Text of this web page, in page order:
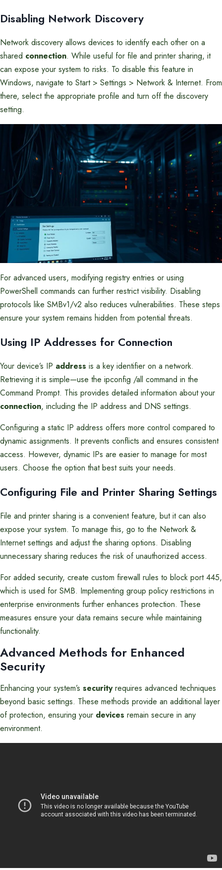
Disabling Network Discovery
Network discovery allows devices to identify each other on a
shared connection. While useful for file and printer sharing, it
can expose your system to risks. To disable this feature in
Windows, navigate to Start > Settings > Network & Internet. From
there, select the appropriate profile and turn off the discovery
setting.
For advanced users, modifying registry entries or using
PowerShell commands can further restrict visibility. Disabling
protocols like SMBv1/v2 also reduces vulnerabilities. These steps
ensure your system remains hidden from potential threats.
Using IP Addresses for Connection
Your device’s IP address is a key identifier on a network.
Retrieving it is simple—use the ipconfig /all command in the
Command Prompt. This provides detailed information about your
connection, including the IP address and DNS settings.
Configuring a static IP address offers more control compared to
dynamic assignments. It prevents conflicts and ensures consistent
access. However, dynamic IPs are easier to manage for most
users. Choose the option that best suits your needs.
Configuring File and Printer Sharing Settings
File and printer sharing is a convenient feature, but it can also
expose your system. To manage this, go to the Network &
Internet settings and adjust the sharing options. Disabling
unnecessary sharing reduces the risk of unauthorized access.
For added security, create custom firewall rules to block port 445,
which is used for SMB. Implementing group policy restrictions in
enterprise environments further enhances protection. These
measures ensure your data remains secure while maintaining
functionality.
Advanced Methods for Enhanced
Security
Enhancing your system’s securityrequires advanced techniques
beyond basic settings. These methods provide an additional layer
of protection, ensuring your devices remain secure in any
environment.